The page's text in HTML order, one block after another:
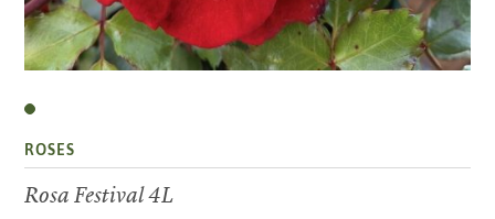
ROSES
Rosa Festival 4L